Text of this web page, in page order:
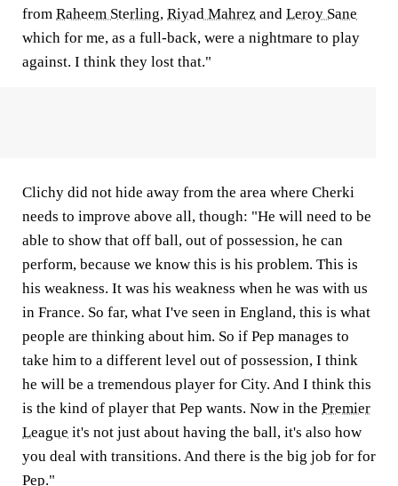
from Raheem Sterling, Riyad Mahrez and Leroy Sane
which for me, as a full-back, were a nightmare to play
against. I think they lost that."
Clichy did not hide away from the area where Cherki
needs to improve above all, though: "He will need to be
able to show that off ball, out of possession, he can
perform, because we know this is his problem. This is
his weakness. It was his weakness when he was with us
in France. So far, what I've seen in England, this is what
people are thinking about him. So if Pep manages to
take him to a different level out of possession, I think
he will be a tremendous player for City. And I think this
is the kind of player that Pep wants. Now in the Premier
League it's not just about having the ball, it's also how
you deal with transitions. And there is the big job for for
Pep."